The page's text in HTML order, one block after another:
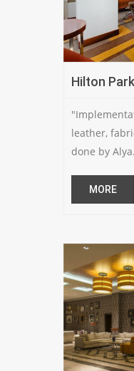
Hilton
leather,
done by
MORE